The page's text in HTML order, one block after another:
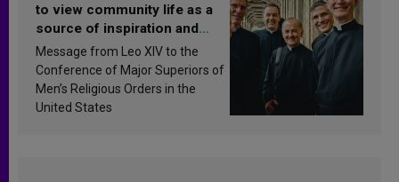
to view community life as a
source of inspiration and
sanctification
Message from Leo XIV to the
Conference of Major Superiors of
Men’s Religious Orders in the
United States